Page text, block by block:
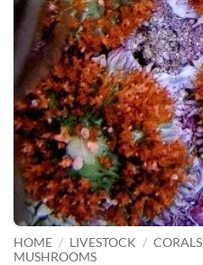
HOME / LIVESTOCK / CORALS
MUSHROOMS